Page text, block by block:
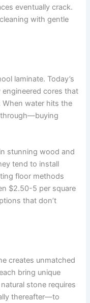
eventually crack.
with gentle
laminate. Today’s
cores that
water hits the
through—buying
stunning wood and
tend to install
floor methods
$2.50-5 per square
that don’t
creates unmatched
bring unique
stone requires
thereafter—to